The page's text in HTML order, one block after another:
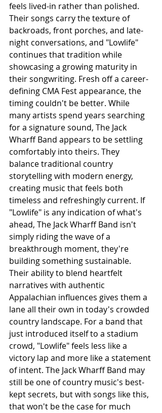
feels lived-in rather than polished.
Their songs carry the texture of
backroads, front porches, and late-
night conversations, and "Lowlife"
continues that tradition while
showcasing a growing maturity in
their songwriting. Fresh off a career-
defining CMA Fest appearance, the
timing couldn't be better. While
many artists spend years searching
for a signature sound, The Jack
Wharff Band appears to be settling
comfortably into theirs. They
balance traditional country
storytelling with modern energy,
creating music that feels both
timeless and refreshingly current. If
"Lowlife" is any indication of what's
ahead, The Jack Wharff Band isn't
simply riding the wave of a
breakthrough moment, they're
building something sustainable.
Their ability to blend heartfelt
narratives with authentic
Appalachian influences gives them a
lane all their own in today's crowded
country landscape. For a band that
just introduced itself to a stadium
crowd, "Lowlife" feels less like a
victory lap and more like a statement
of intent. The Jack Wharff Band may
still be one of country music's best-
kept secrets, but with songs like this,
that won't be the case for much